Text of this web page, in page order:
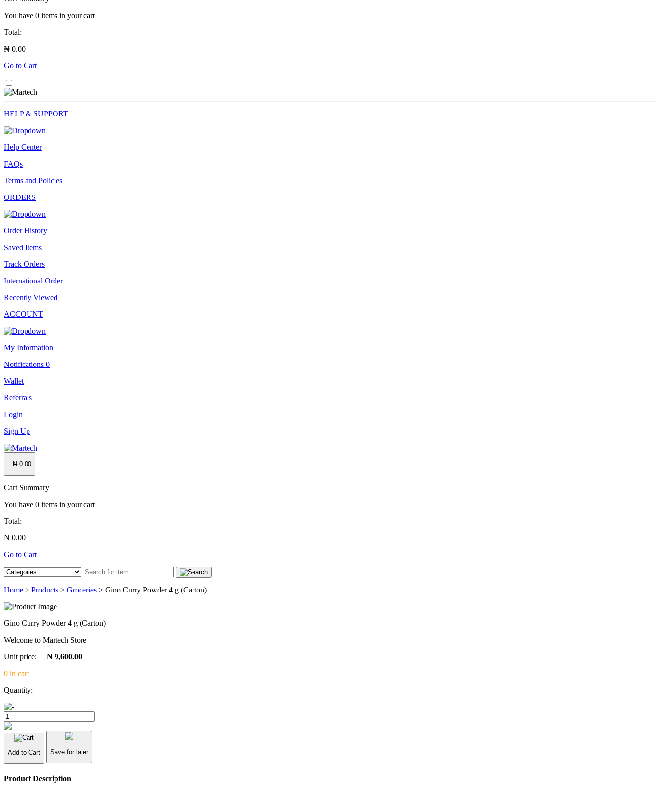
You have 0 items in your cart
Total:
₦ 0.00
Go to Cart
HELP & SUPPORT
Help Center
FAQs
Terms and Policies
ORDERS
Order History
Saved Items
Track Orders
International Order
Recently Viewed
ACCOUNT
My Information
Notifications 0
Wallet
Referrals
Login
Sign Up
₦ 0.00
Cart Summary
You have 0 items in your cart
Total:
₦ 0.00
Go to Cart
Home > Products > Groceries > Gino Curry Powder 4 g (Carton)
Gino Curry Powder 4 g (Carton)
Welcome to Martech Store
Unit price: ₦ 9,600.00
0 in cart
Quantity:
Add to Cart Save for later
Product Description